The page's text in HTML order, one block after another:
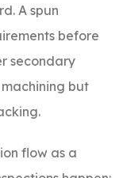
A spun
before
secondary
but
flow as a